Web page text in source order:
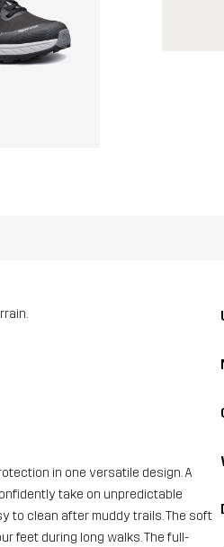
in one versatile design. A
take on unpredictable
to clean after muddy trails. The soft
feet during long walks. The full-